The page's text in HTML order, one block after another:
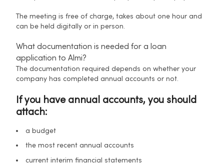
The meeting is free of charge, takes about one hour and
can be held digitally or in person.
What documentation is needed for a loan
application to Almi?
The documentation required depends on whether your
company has completed annual accounts or not.
If you have annual accounts, you should
attach:
a budget
the most recent annual accounts
current interim financial statements